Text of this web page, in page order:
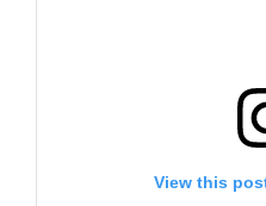
View this